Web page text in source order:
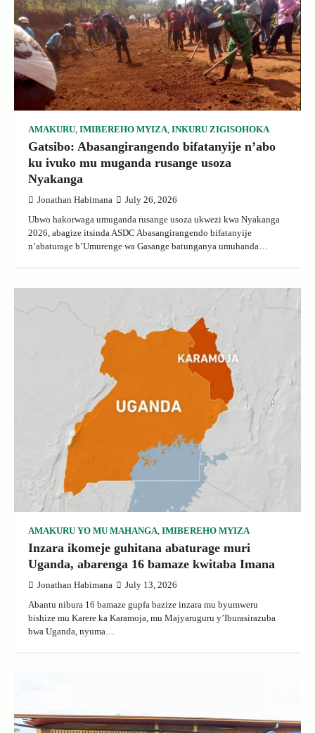
AMAKURU, IMIBEREHO MYIZA, INKURU ZIGISOHOKA
Gatsibo: Abasangirangendo bifatanyije n’abo
ku ivuko mu muganda rusange usoza
Nyakanga
Jonathan Habimana July 26, 2026
Ubwo hakorwaga umuganda rusange usoza ukwezi kwa Nyakanga
2026, abagize itsinda ASDC Abasangirangendo bifatanyije
n’abaturage b’Umurenge wa Gasange batunganya umuhanda…
AMAKURU YO MU MAHANGA, IMIBEREHO MYIZA
Inzara ikomeje guhitana abaturage muri
Uganda, abarenga 16 bamaze kwitaba Imana
Jonathan Habimana July 13, 2026
Abantu nibura 16 bamaze gupfa bazize inzara mu byumweru
bishize mu Karere ka Karamoja, mu Majyaruguru y’Iburasirazuba
bwa Uganda, nyuma…